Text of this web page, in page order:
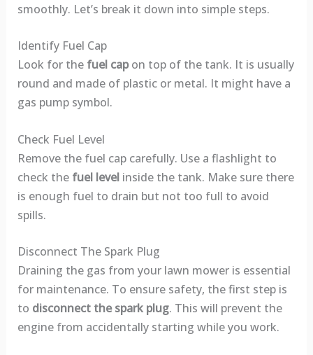
smoothly. Let’s break it down into simple steps.
Identify Fuel Cap
Look for the fuel capon top of the tank. It is usually
round and made of plastic or metal. It might have a
gas pump symbol.
Check Fuel Level
Remove the fuel cap carefully. Use a flashlight to
check the fuel levelinside the tank. Make sure there
is enough fuel to drain but not too full to avoid
spills.
Disconnect The Spark Plug
Draining the gas from your lawn mower is essential
for maintenance. To ensure safety, the first step is
to disconnect the spark plug. This will prevent the
engine from accidentally starting while you work.